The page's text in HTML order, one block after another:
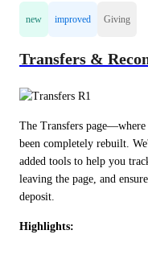
new improved Giving
Transfers &
The Transfers
been completely rebuilt.
added tools to help you
leaving the page, and
deposit.
Highlights: